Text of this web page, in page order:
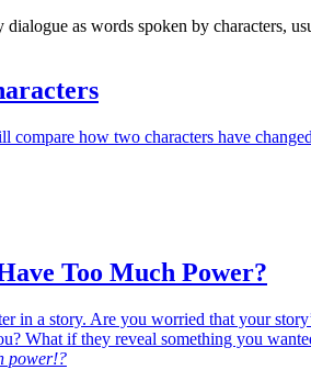
as words spoken by characters,
compare how two characters have
Too Much Power?
in a story. Are you worried that your
What if they reveal something you
power!?